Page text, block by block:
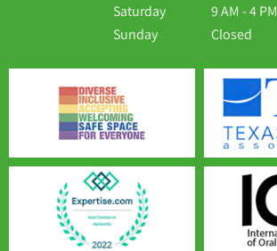
Saturday
9 AM - 4 PM
Sunday
Closed